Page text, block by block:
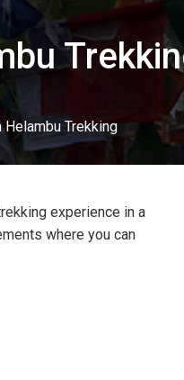
Helambu Trekking
experience in a
where you can